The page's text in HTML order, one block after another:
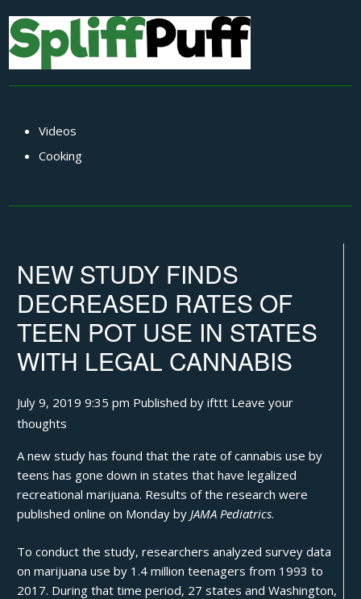
Videos
Cooking
NEW STUDY FINDS
DECREASED RATES OF
TEEN POT USE IN STATES
WITH LEGAL CANNABIS
July 9, 2019 9:35 pm Published byifttt Leave your
thoughts
A new study has found that the rate of cannabis use by
teens has gone down in states that have legalized
recreational marijuana. Results ofthe research were
published online on Monday byJAMA Pediatrics.
To conduct the study, researchers analyzed survey data
on marijuana use by 1.4 million teenagers from 1993 to
2017. During that time period, 27 states and Washington,